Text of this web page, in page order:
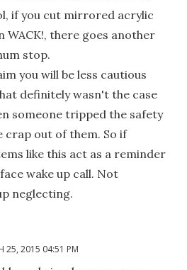
if you cut mirrored acrylic
WACK!, there goes another
stop.
you will be less cautious
definitely wasn't the case
someone tripped the safety
crap out of them. So if
like this act as a reminder
wake up call. Not
neglecting.
25, 2015 04:51 PM